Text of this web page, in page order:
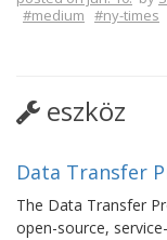
#medium #ny-times
eszköz
Data Transfer
The Data Transfer
open-source,